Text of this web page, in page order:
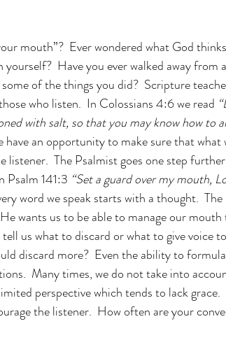
mouth”?  Ever wondered what God
Have you ever walked away from
of the things you did?  Scripture
who listen.  In Colossians 4:6 we read
with salt, so that you may know how to
have an opportunity to make sure that what
listener.  The Psalmist goes one step
Psalm 141:3 “Set a guard over my mouth,
word we speak starts with a thought.
wants us to be able to manage our
us what to discard or what to give voice
discard more?  Even the ability to
Many times, we do not take into
perspective which tends to lack grace.
the listener.  How often are your